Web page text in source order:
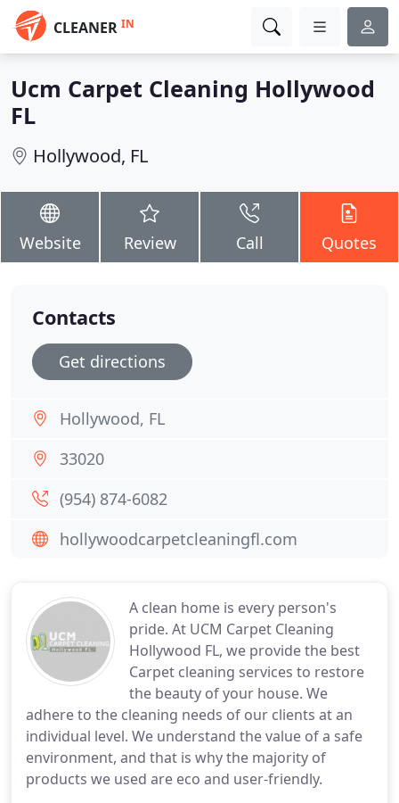
CLEANER IN
Ucm Carpet Cleaning Hollywood
FL
Hollywood, FL
Website Review Call Quotes
A clean home is every person's
pride. At UCM Carpet Cleaning
Hollywood FL, we provide the best
Carpet cleaning services to restore
the beauty of your house. We
adhere to the cleaning needs of our clients at an
individual level. We understand the value of a safe
environment, and that is why the majority of
products we used are eco and user-friendly.
Contacts
Get directions
Hollywood, FL
33020
(954) 874-6082
hollywoodcarpetcleaningfl.com